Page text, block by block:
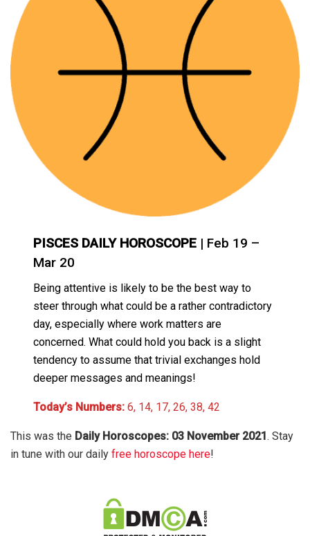
PISCES DAILY HOROSCOPE | Feb 19 –
Mar 20
Being attentive is likely to be the best way to
steer through what could be a rather contradictory
day, especially where work matters are
concerned. What could hold you back is a slight
tendency to assume that trivial exchanges hold
deeper messages and meanings!
Today’s Numbers: 6, 14, 17, 26, 38, 42
This was the Daily Horoscopes: 03 November 2021. Stay
in tune with our daily free horoscope here!